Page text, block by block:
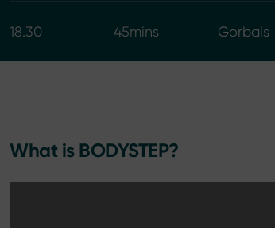
18.30 45mins Gorbals
What is BODYSTEP?